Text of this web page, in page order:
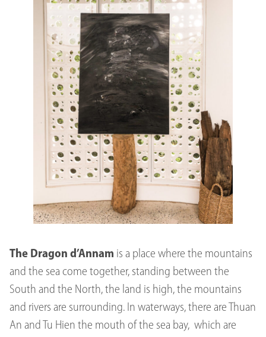
The Dragon d’Annam is a place where the mountains
and the sea come together, standing between the
South and the North, the land is high, the mountains
and rivers are surrounding. In waterways, there are Thuan
An and Tu Hien the mouth of the sea bay, which are